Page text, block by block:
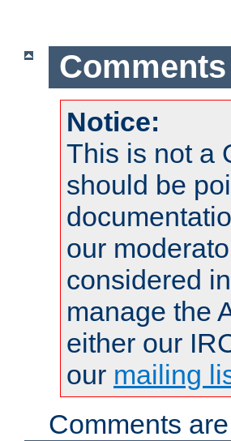
Comments
Notice:
This is not a
should be
our
considered
manage the
either our
our mailing
Comments